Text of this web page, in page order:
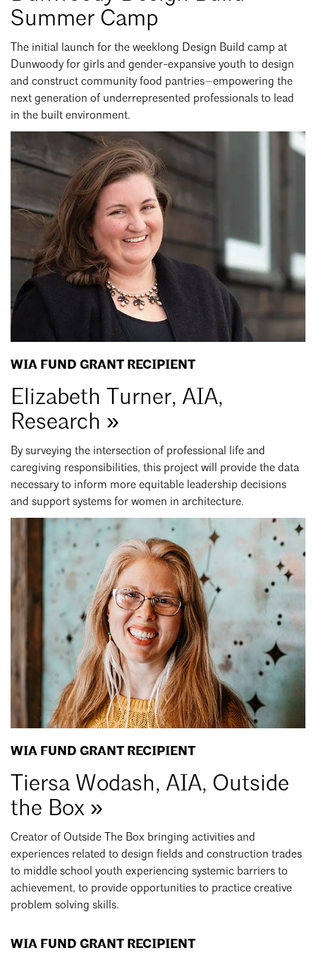
Summer Camp
The initial launch for the weeklong Design Build camp at
Dunwoody for girls and gender-expansive youth to design
and construct community food pantries—empowering the
next generation of underrepresented professionals to lead
in the built environment.
WIA FUND GRANT RECIPIENT
Elizabeth Turner, AIA,
Research »
By surveying the intersection of professional life and
caregiving responsibilities, this project will provide the data
necessary to inform more equitable leadership decisions
and support systems for women in architecture.
WIA FUND GRANT RECIPIENT
Tiersa Wodash, AIA, Outside
the Box »
Creator of Outside The Box bringing activities and
experiences related to design fields and construction trades
to middle school youth experiencing systemic barriers to
achievement, to provide opportunities to practice creative
problem solving skills.
WIA FUND GRANT RECIPIENT
Search